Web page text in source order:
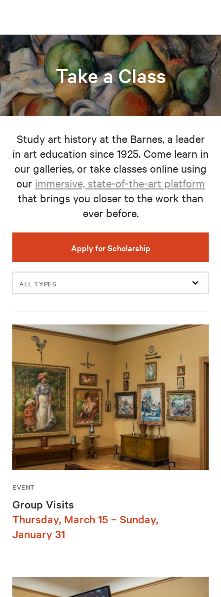
Take a Class
Study art history at the Barnes, a leader
in art education since 1925. Come learn in
our galleries, or take classes online using
our immersive, state-of-the-art platform
that brings you closer to the work than
ever before.
Apply for Scholarship
Filter
events
EVENT
Group Visits
Thursday, March 15 – Sunday,
January 31